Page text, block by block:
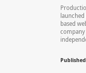
launched
based
company